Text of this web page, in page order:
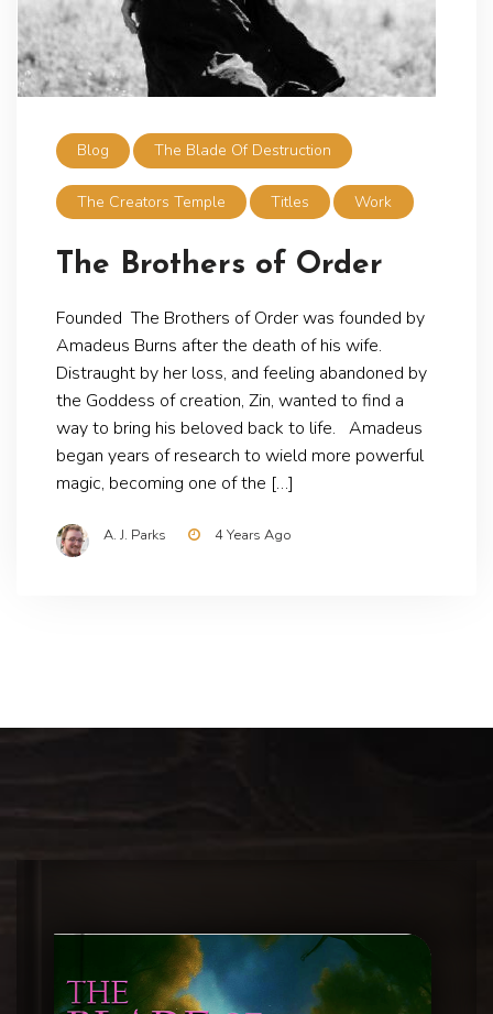
Blog The Blade Of Destruction
The Creators Temple Titles Work
The Brothers of Order
Founded The Brothers of Order was founded by
Amadeus Burns after the death of his wife.
Distraught by her loss, and feeling abandoned by
the Goddess of creation, Zin, wanted to find a
way to bring his beloved back to life. Amadeus
began years of research to wield more powerful
magic, becoming one of the […]
A. J. Parks 4 Years Ago